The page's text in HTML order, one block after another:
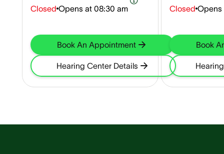
Closed Opens at 08:30 am
Book An Appointment
Hearing Center Details
Closed Opens
Book